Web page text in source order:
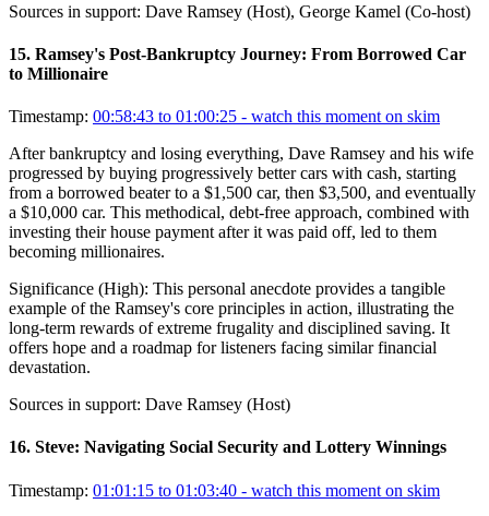
Sources in support: Dave Ramsey (Host), George Kamel (Co-host)
15. Ramsey's Post-Bankruptcy Journey: From Borrowed Car
to Millionaire
Timestamp: 00:58:43 to 01:00:25 - watch this moment on skim
After bankruptcy and losing everything, Dave Ramsey and his wife
progressed by buying progressively better cars with cash, starting
from a borrowed beater to a $1,500 car, then $3,500, and eventually
a $10,000 car. This methodical, debt-free approach, combined with
investing their house payment after it was paid off, led to them
becoming millionaires.
Significance (High): This personal anecdote provides a tangible
example of the Ramsey's core principles in action, illustrating the
long-term rewards of extreme frugality and disciplined saving. It
offers hope and a roadmap for listeners facing similar financial
devastation.
Sources in support: Dave Ramsey (Host)
16. Steve: Navigating Social Security and Lottery Winnings
Timestamp: 01:01:15 to 01:03:40 - watch this moment on skim